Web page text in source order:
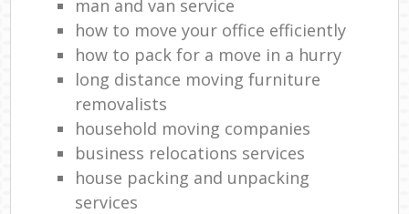
man and van service
how to move your office efficiently
how to pack for a move in a hurry
long distance moving furniture
removalists
household moving companies
business relocations services
house packing and unpacking
services